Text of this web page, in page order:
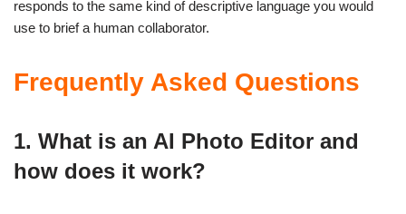
responds to the same kind of descriptive language you would
use to brief a human collaborator.
Frequently Asked Questions
1. What is an AI Photo Editor and
how does it work?